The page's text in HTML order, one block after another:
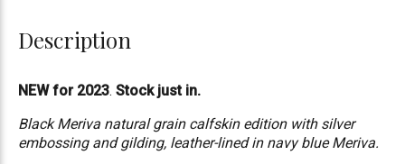
Description
NEW for 2023. Stock just in.
Black Meriva natural grain calfskin edition with silver
embossing and gilding, leather-lined in navy blue Meriva.